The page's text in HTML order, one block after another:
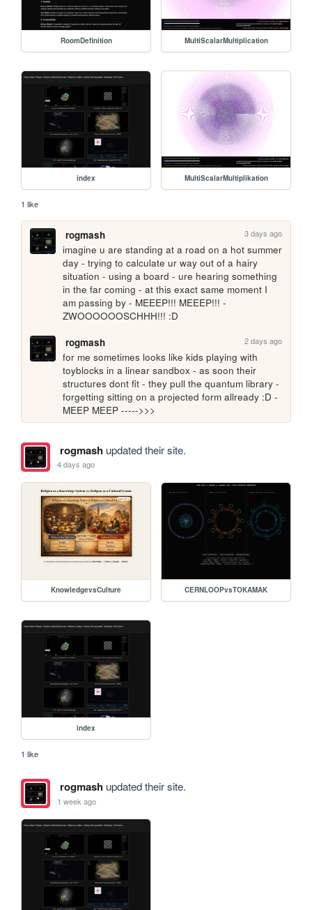
RoomDefinition MultiScalarMultiplication
index MultiScalarMultiplikation
1 like
rogmash 3 days ago
imagine u are standing at a road on a hot summer
day - trying to calculate ur way out of a hairy
situation - using a board - ure hearing something
in the far coming - at this exact same moment I
am passing by - MEEEP!!! MEEEP!!! -
ZWOOOOOOSCHHH!!! :D
rogmash
2 days ago
for me sometimes looks like kids playing with
toyblocks in a linear sandbox - as soon their
structures dont fit - they pull the quantum library -
forgetting sitting on a projected form allready :D -
MEEP MEEP ----->>>
rogmashupdated their site.
4 days ago
KnowledgevsCulture CERNLOOPvsTOKAMAK
index
1 like
rogmashupdated their site.
1 week ago